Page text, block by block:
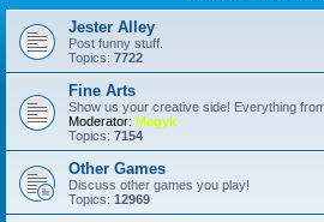
larry•Sat Jan 06, 2024 10:36 am
Jester Alley
Post funny stuff.
Topics: 7722
Fine Arts
Show us your creative side! Everything
Moderator: Magyk
Topics: 7154
Other Games
Discuss other games you play!
Topics: 12969